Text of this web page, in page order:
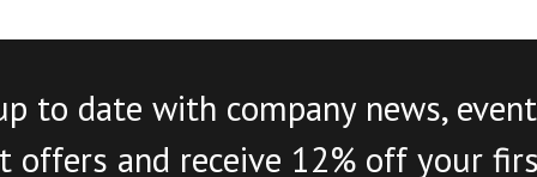
to date with company news,
offers and receive 12% off your